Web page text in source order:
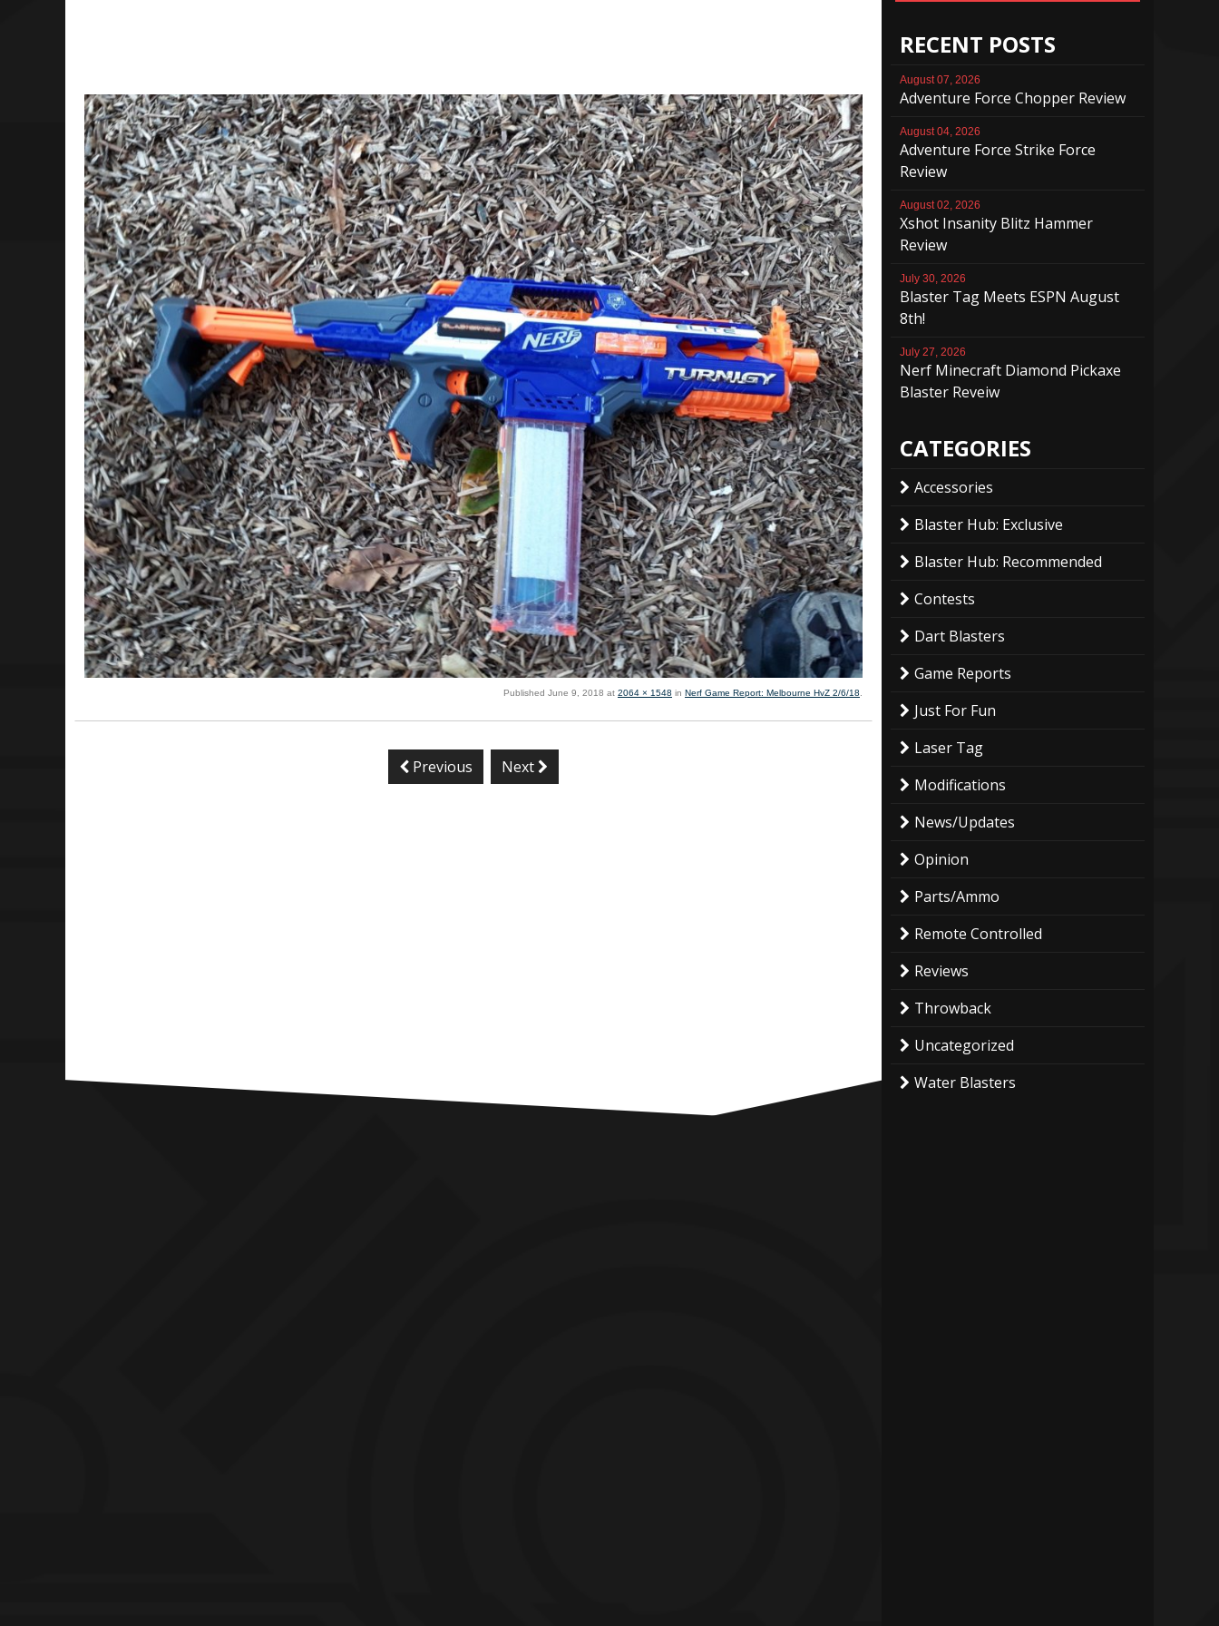
Published June 9, 2018 at 2064 × 1548 in Nerf Game Report: Melbourne HvZ 2/6/18.
Previous Next
RECENT POSTS
August 07, 2026
Adventure Force Chopper Review
August 04, 2026
Adventure Force Strike Force
Review
August 02, 2026
Xshot Insanity Blitz Hammer
Review
July 30, 2026
Blaster Tag Meets ESPN August
8th!
July 27, 2026
Nerf Minecraft Diamond Pickaxe
Blaster Reveiw
CATEGORIES
Accessories
Blaster Hub: Exclusive
Blaster Hub: Recommended
Contests
Dart Blasters
Game Reports
Just For Fun
Laser Tag
Modifications
News/Updates
Opinion
Parts/Ammo
Remote Controlled
Reviews
Throwback
Uncategorized
Water Blasters